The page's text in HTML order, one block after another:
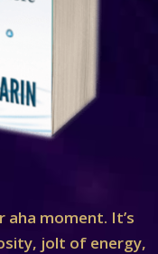
aha moment. It’s
jolt of energy,